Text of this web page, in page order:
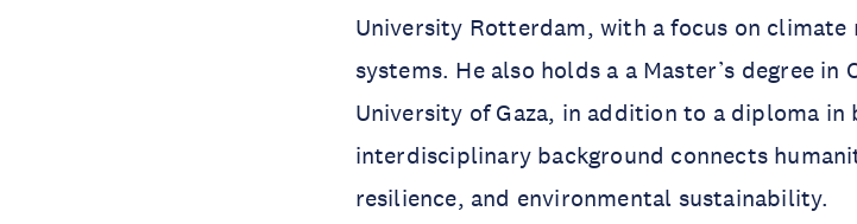
University Rotterdam, with a focus on climate
systems. He also holds a a Master’s degree
University of Gaza, in addition to a diploma
interdisciplinary background connects
resilience, and environmental sustainability.